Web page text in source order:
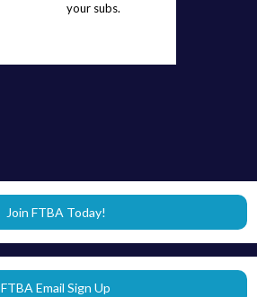
your subs.
Join FTBA Today!
FTBA Email Sign Up